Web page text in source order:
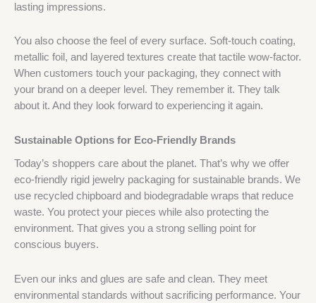
lasting impressions.
You also choose the feel of every surface. Soft-touch coating,
metallic foil, and layered textures create that tactile wow-factor.
When customers touch your packaging, they connect with
your brand on a deeper level. They remember it. They talk
about it. And they look forward to experiencing it again.
Sustainable Options for Eco-Friendly Brands
Today’s shoppers care about the planet. That’s why we offer
eco-friendly rigid jewelry packaging for sustainable brands. We
use recycled chipboard and biodegradable wraps that reduce
waste. You protect your pieces while also protecting the
environment. That gives you a strong selling point for
conscious buyers.
Even our inks and glues are safe and clean. They meet
environmental standards without sacrificing performance. Your